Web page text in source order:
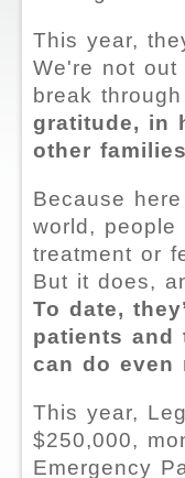
This year,
We're not out
break
gratitude, in
other
Because
world,
treatment or
But it does,
To date,
patients and
can do even
This year,
$250,000,
Emergency